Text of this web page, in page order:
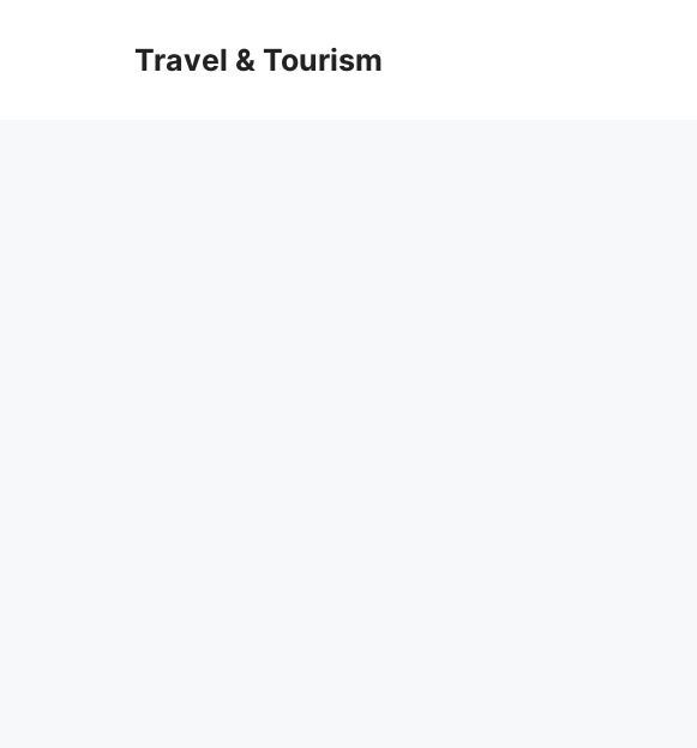
Travel & Tourism